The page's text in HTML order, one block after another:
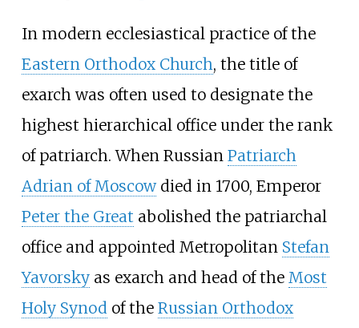
In modern ecclesiastical practice of the
Eastern Orthodox Church, the title of
exarch was often used to designate the
highest hierarchical office under the rank
of patriarch. When Russian Patriarch
Adrian of Moscowdied in 1700, Emperor
Peter the Great abolished the patriarchal
office and appointed Metropolitan Stefan
Yavorskyas exarch and head of the Most
Holy Synodof the Russian Orthodox